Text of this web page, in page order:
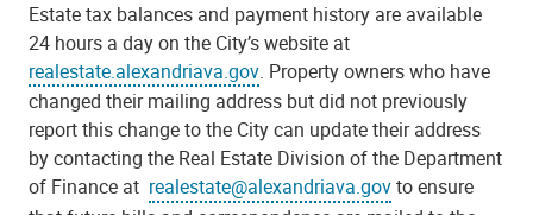
Estate tax balances and payment history are available
24 hours a day on the City’s website at
realestate.alexandriava.gov. Property owners who have
changed their mailing address but did not previously
report this change to the City can update their address
by contacting the Real Estate Division of the Department
of Finance at realestate@alexandriava.govto ensure